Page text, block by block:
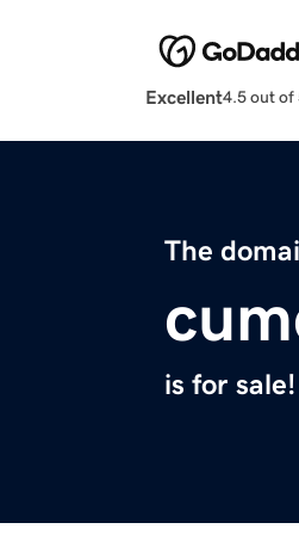
Excellent4.5 out of
The
is for sale!